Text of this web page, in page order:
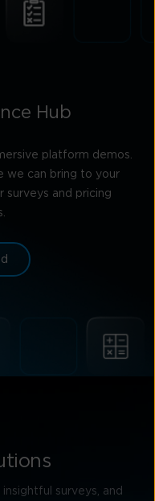
Hub
platform demos.
we can bring to your
surveys and pricing
surveys, and